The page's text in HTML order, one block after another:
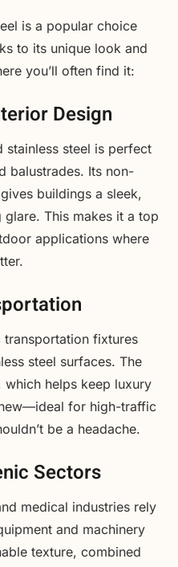
is a popular choice
to its unique look and
you’ll often find it:
Design
stainless steel is perfect
balustrades. Its non-
buildings a sleek,
This makes it a top
applications where
fixtures
steel surfaces. The
helps keep luxury
for high-traffic
be a headache.
Sectors
medical industries rely
and machinery
texture, combined